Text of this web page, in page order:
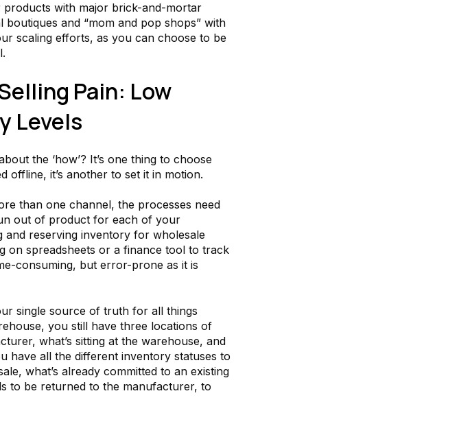
with major brick-and-mortar
and “mom and pop shops” with
scaling efforts, as you can choose to be
Pain: Low
Levels
the ‘how’? It’s one thing to choose
it’s another to set it in motion.
than one channel, the processes need
out of product for each of your
and reserving inventory for wholesale
on spreadsheets or a finance tool to track
consuming, but error-prone as it is
single source of truth for all things
you still have three locations of
what’s sitting at the warehouse, and
have all the different inventory statuses to
what’s already committed to an existing
to be returned to the manufacturer, to